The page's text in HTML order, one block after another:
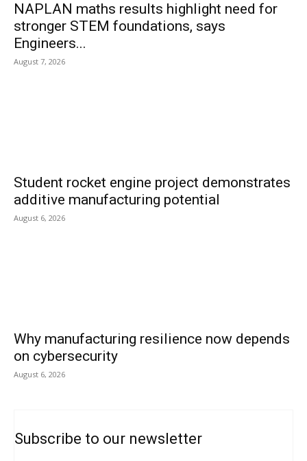
NAPLAN maths results highlight need for
stronger STEM foundations, says
Engineers...
August 7, 2026
Student rocket engine project demonstrates
additive manufacturing potential
August 6, 2026
Why manufacturing resilience now depends
on cybersecurity
August 6, 2026
Subscribe to our newsletter